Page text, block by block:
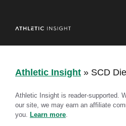
content
Athletic Insight » SCD
Athletic Insight is reader-supported.
our site, we may earn an affiliate
you. Learn more